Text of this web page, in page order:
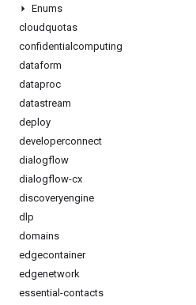
Enums
cloudquotas
confidentialcomputing
dataform
dataproc
datastream
deploy
developerconnect
dialogflow
dialogflow-cx
discoveryengine
dlp
domains
edgecontainer
edgenetwork
essential-contacts